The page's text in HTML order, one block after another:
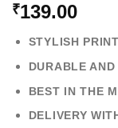
₹139.00
STYLISH
DURABLE
BEST IN THE
DELIVERY